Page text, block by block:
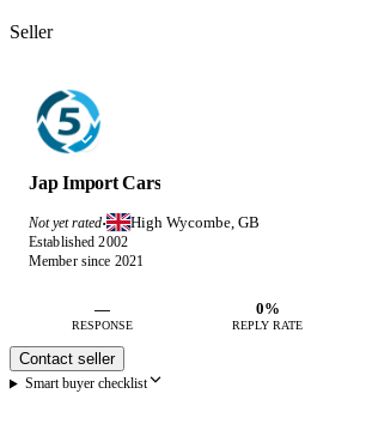
Seller
Jap Import Cars
Not yet rated· High Wycombe, GB
Established 2002
Member since 2021
—
RESPONSE
0%
REPLY RATE
Contact seller
Smart buyer checklist